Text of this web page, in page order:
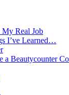
Real Job
I’ve Learned…
a Beautycounter